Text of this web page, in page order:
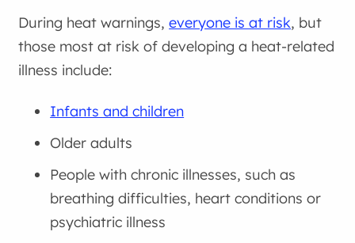
During heat warnings,everyone is at risk, but
those most at risk of developing a heat-related
illness include:
Infants and children
Older adults
People with chronic illnesses, such as
breathing difficulties, heart conditions or
psychiatric illness